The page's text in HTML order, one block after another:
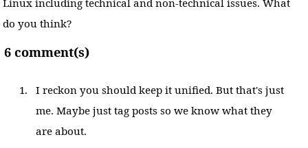
Linux including technical and non-technical issues. What
do you think?
6 comment(s)
I reckon you should keep it unified. But that's just
me. Maybe just tag posts so we know what they
are about.